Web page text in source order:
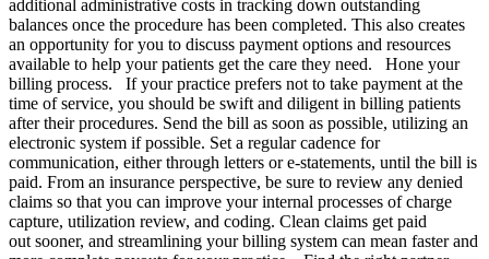
additional administrative costs in tracking down outstanding
balances once the procedure has been completed. This also creates
an opportunity for you to discuss payment options and resources
available to help your patients get the care they need. Hone your
billing process. If your practice prefers not to take payment at the
time of service, you should be swift and diligent in billing patients
after their procedures. Send the bill as soon as possible, utilizing an
electronic system if possible. Set a regular cadence for
communication, either through letters or e-statements, until the bill is
paid. From an insurance perspective, be sure to review any denied
claims so that you can improve your internal processes of charge
capture, utilization review, and coding. Clean claims get paid
out sooner, and streamlining your billing system can mean faster and